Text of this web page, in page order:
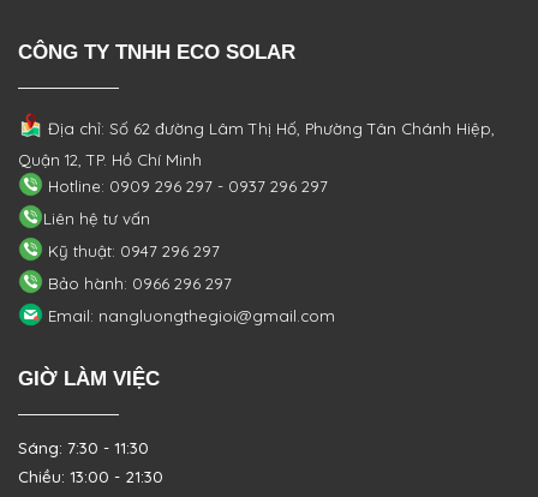
CÔNG TY TNHH ECO SOLAR
Địa chỉ: Số 62 đường Lâm Thị Hố, PhườngTân Chánh Hiệp,
Quận 12, TP. Hồ Chí Minh
Hotline: 0909 296 297 - 0937 296 297
Liên hệ tư vấn
Kỹ thuật: 0947 296 297
Bảo hành: 0966 296 297
Email: nangluongthegioi@gmail.com
GIỜ LÀM VIỆC
Sáng: 7:30 - 11:30
Chiều: 13:00 - 21:30